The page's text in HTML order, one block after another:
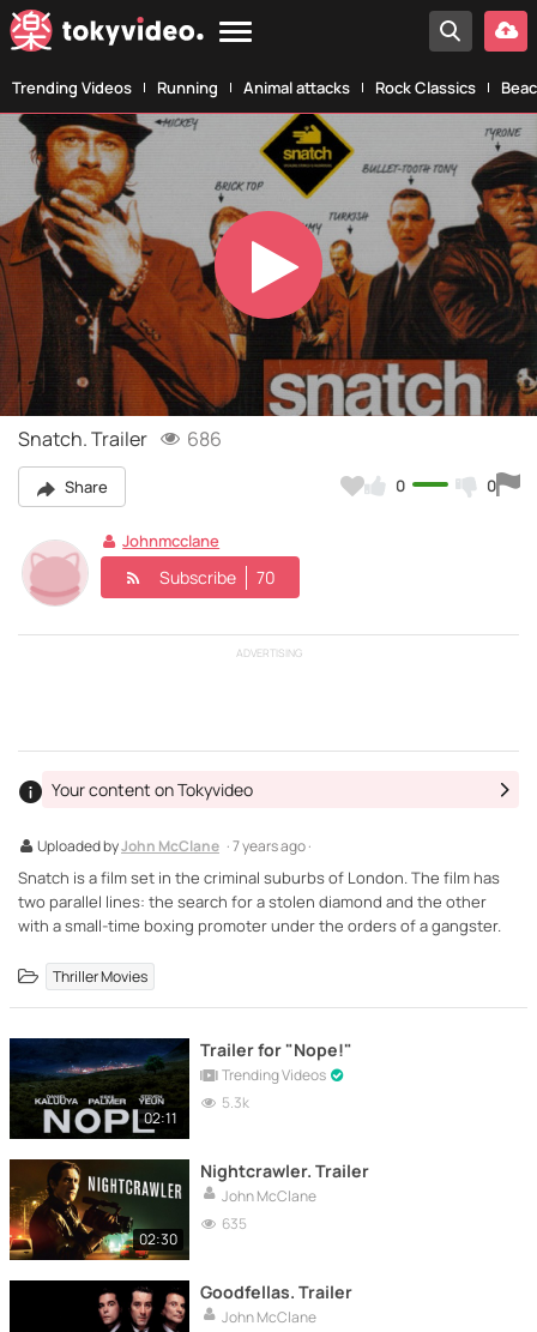
Trending Videos Running Animal attacks Rock Classics
Play
Video
Snatch. Trailer 686
Share 0 0
Johnmcclane
Subscribe 70
ADVERTISING
Uploaded byJohn McClane · 7 years ago ·
Your content on Tokyvideo
Snatch is a film set in the criminal suburbs of London. The film has
two parallel lines: the search for a stolen diamond and the other
with a small-time boxing promoter under the orders of a gangster.
Thriller Movies
02:11
Trailer for "Nope!"
Trending Videos
5.3k
02:30
Nightcrawler. Trailer
John McClane
635
Goodfellas. Trailer
John McClane